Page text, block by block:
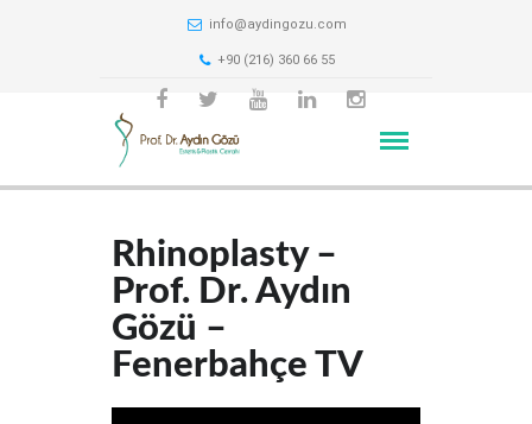
info@aydingozu.com
+90 (216) 360 66 55
Rhinoplasty –
Prof. Dr. Aydın
Gözü –
Fenerbahçe TV